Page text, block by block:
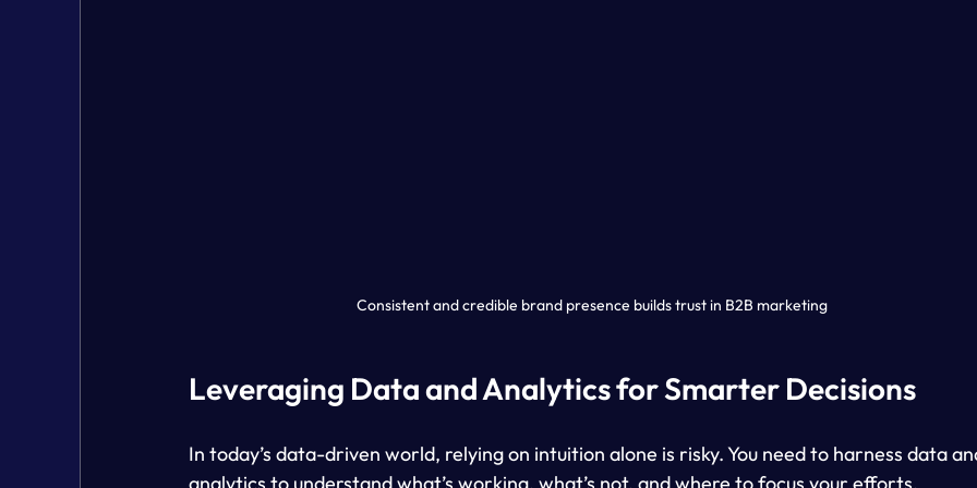
Consistent and credible brand presence builds trust in B2B marketing
Leveraging Data and Analytics for Smarter Decisions
In today’s data-driven world, relying on intuition alone is risky. You need to harness data
analytics to understand what’s working, what’s not, and where to focus your efforts.